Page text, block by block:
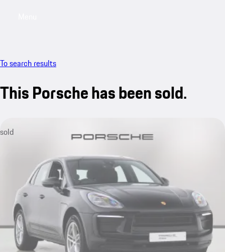
To search results
This Porsche has been sold.
sold